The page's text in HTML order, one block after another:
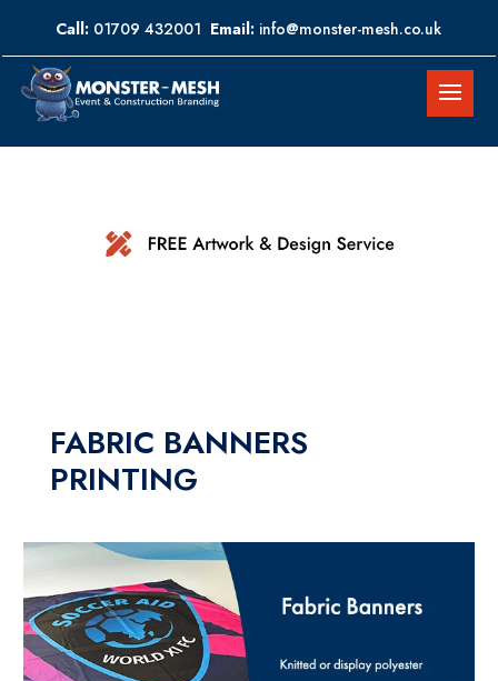
Call: 01709 432001 Email: info@monster-mesh.co.uk
FABRIC BANNERS
PRINTING